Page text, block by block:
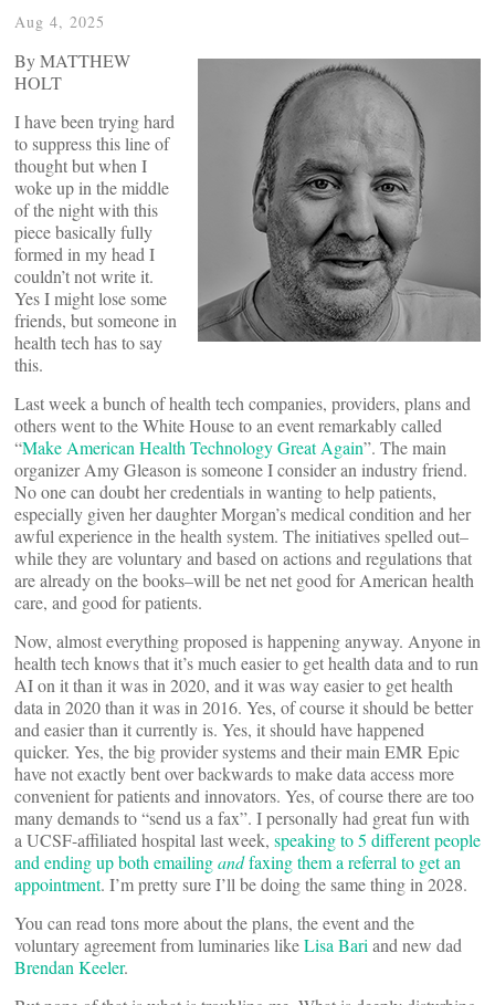
Aug 4, 2025
By MATTHEW
HOLT
I have been trying hard
to suppress this line of
thought but when I
woke up in the middle
of the night with this
piece basically fully
formed in my head I
couldn’t not write it.
Yes I might lose some
friends, but someone in
health tech has to say
this.
Last week a bunch of health tech companies, providers, plans and
others went to the White House to an event remarkably called
“Make American Health Technology Great Again”. The main
organizer Amy Gleason is someone I consider an industry friend.
No one can doubt her credentials in wanting to help patients,
especially given her daughter Morgan’s medical condition and her
awful experience in the health system. The initiatives spelled out–
while they are voluntary and based on actions and regulations that
are already on the books–will be net net good for American health
care, and good for patients.
Now, almost everything proposed is happening anyway. Anyone in
health tech knows that it’s much easier to get health data and to run
AI on it than it was in 2020, and it was way easier to get health
data in 2020 than it was in 2016. Yes, of course it should be better
and easier than it currently is. Yes, it should have happened
quicker. Yes, the big provider systems and their main EMR Epic
have not exactly bent over backwards to make data access more
convenient for patients and innovators. Yes, of course there are too
many demands to “send us a fax”. I personally had great fun with
a UCSF-affiliated hospital last week, speaking to 5 different people
and ending up both emailingandfaxing them a referral to get an
appointment. I’m pretty sure I’ll be doing the same thing in 2028.
You can read tons more about the plans, the event and the
voluntary agreement from luminaries likeLisa Bari and new dad
Brendan Keeler.